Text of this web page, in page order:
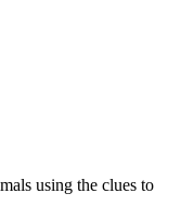
using the clues to